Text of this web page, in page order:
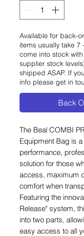
Available for back-
items usually take 7
come into stock
supplier stock
shipped ASAP. If
info please get in
Back
The Beal COMBI
Equipment Bag is
performance,
solution for those
access, maximum
comfort when
Featuring the
Release" system,
into two parts,
easy access to all